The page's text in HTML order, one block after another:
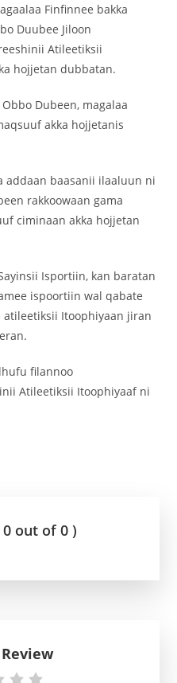
Finfinnee bakka
Duubee Jiloon
Atileetiksii
hojjetan dubbatan.
Dubeen, magalaa
akka hojjetanis
addaan baasanii ilaaluun ni
rakkoowaan gama
ciminaan akka hojjetan
Isportiin, kan baratan
ispoortiin wal qabate
Itoophiyaan jiran
filannoo
Atileetiksii Itoophiyaaf ni
out of 0 )